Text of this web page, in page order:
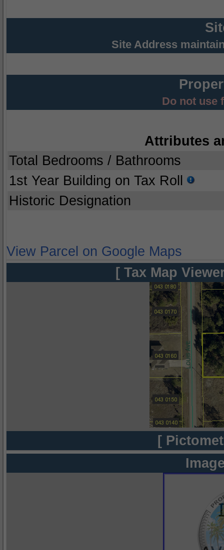
Site Address
Do not use
Attributes
Total Bedrooms / Bathrooms
1st Year Building on Tax Roll
Historic Designation
View Parcel on Google Maps
[ Tax Map
[